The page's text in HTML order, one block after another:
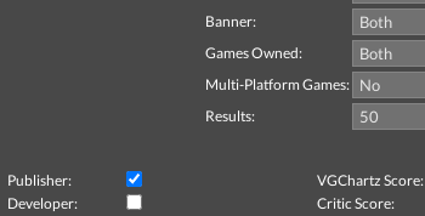
Banner:
Games Owned:
Multi-Platform Games:
Results:
Publisher:
VGChartz Score:
Developer:
Critic Score: